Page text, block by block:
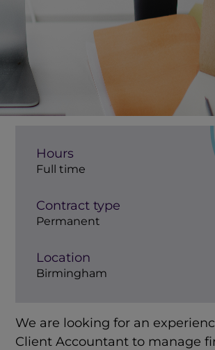
We are looking for an
Client Accountant to manage
Hours
Full time
Contract type
Permanent
Location
Birmingham